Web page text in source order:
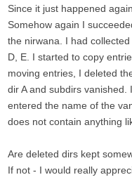
Since it just happened
Somehow again I
the nirwana. I had
D, E. I started to copy
moving entries, I deleted
dir A and subdirs
entered the name of the
does not contain anything
Are deleted dirs kept
If not - I would really